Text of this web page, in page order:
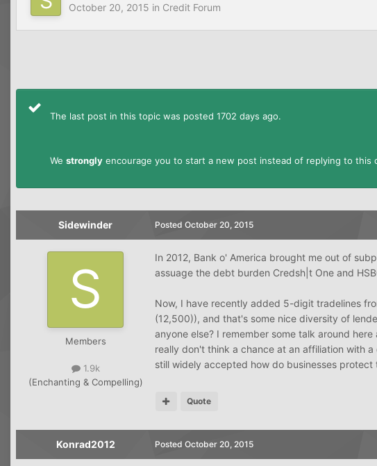
October 20, 2015 in Credit Forum
The last post in this topic was posted 1702 days ago.
We strongly encourage you to start a new post instead of replying to this
Sidewinder
Members
1.9k
(Enchanting & Compelling)
Posted October 20, 2015
In 2012, Bank o' America brought me out of
assuage the debt burden Credsh|t One and
Now, I have recently added 5-digit tradelines
(12,500)), and that's some nice diversity of
anyone else? I remember some talk around
really don't think a chance at an affiliation with
still widely accepted how do businesses
Quote
Konrad2012 Posted October 20, 2015